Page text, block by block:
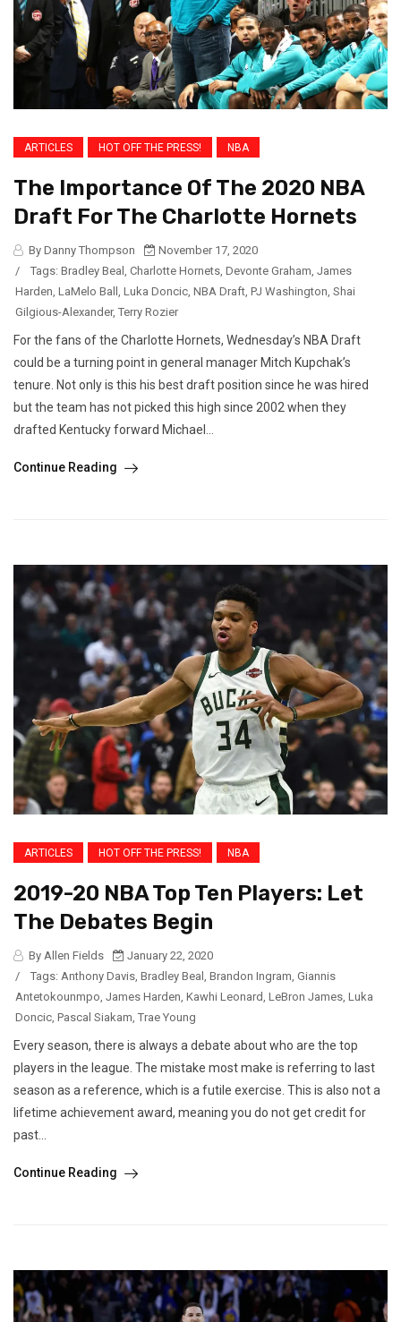
ARTICLES HOT OFF THE PRESS! NBA
The Importance Of The 2020 NBA
Draft For The Charlotte Hornets
By Danny Thompson
November 17, 2020
/
Tags: Bradley Beal Charlotte Hornets Devonte Graham James
Harden LaMelo Ball Luka Doncic NBA Draft PJ Washington Shai
Gilgious-Alexander, Terry Rozier
For the fans of the Charlotte Hornets, Wednesday’s NBA Draft
could be a turning point in general manager Mitch Kupchak’s
tenure. Not only is this his best draft position since he was hired
but the team has not picked this high since 2002 when they
drafted Kentucky forward Michael...
Continue Reading
ARTICLES HOT OFF THE PRESS! NBA
2019-20 NBA Top Ten Players: Let
The Debates Begin
By Allen Fields
January 22, 2020
/
Tags: Anthony Davis Bradley Beal Brandon Ingram Giannis
Antetokounmpo James Harden Kawhi Leonard LeBron James Luka
Doncic Pascal Siakam Trae Young
Every season, there is always a debate about who are the top
players in the league. The mistake most make is referring to last
season as a reference, which is a futile exercise. This is also not a
lifetime achievement award, meaning you do not get credit for
past...
Continue Reading